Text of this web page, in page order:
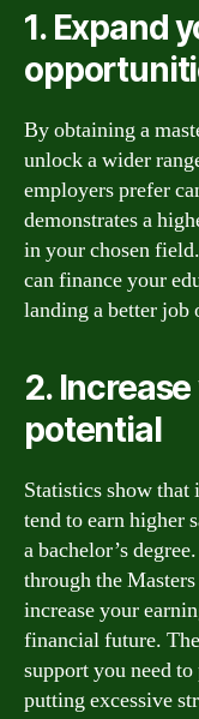
1. Expand
By obtaining a
unlock a wider
employers prefer
demonstrates a
in your chosen
can finance your
landing a better job
2.
potential
Statistics show that
tend to earn higher
a bachelor’s
through the
increase your
financial future.
support you need
putting excessive